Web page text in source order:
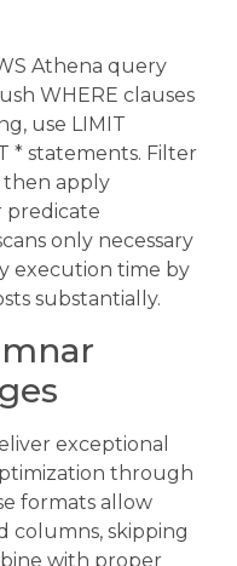
Athena query
WHERE clauses
use LIMIT
* statements. Filter
then apply
predicate
only necessary
execution time by
substantially.
exceptional
through
formats allow
columns, skipping
with proper